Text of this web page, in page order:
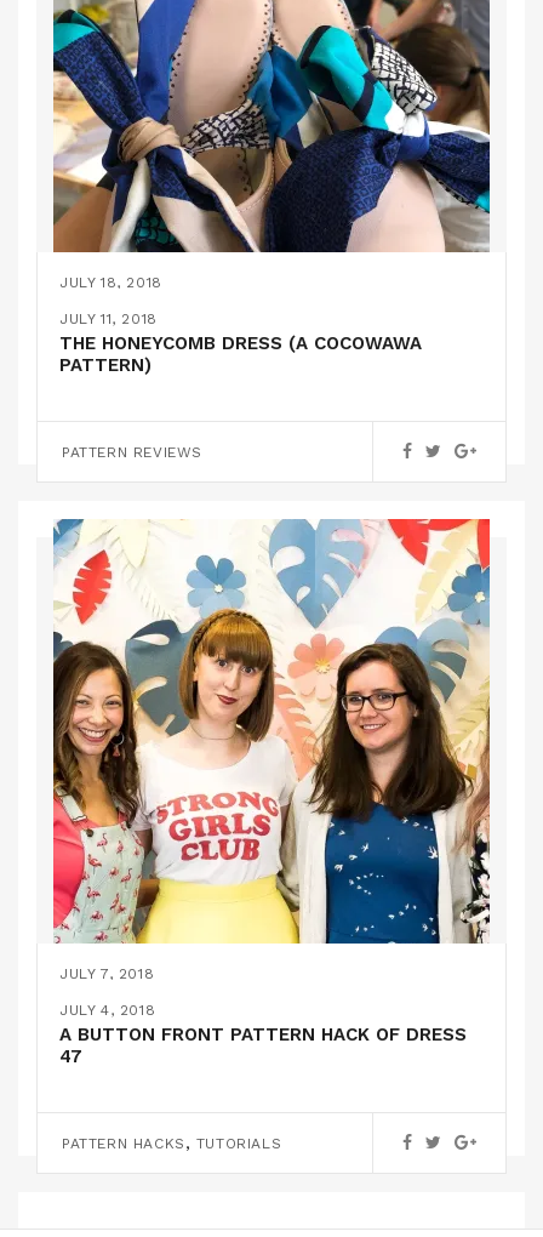
JULY 18, 2018
JULY 11, 2018
THE HONEYCOMB DRESS (A COCOWAWA
PATTERN)
PATTERN REVIEWS
JULY 7, 2018
JULY 4, 2018
A BUTTON FRONT PATTERN HACK OF DRESS
47
PATTERN HACKS , TUTORIALS